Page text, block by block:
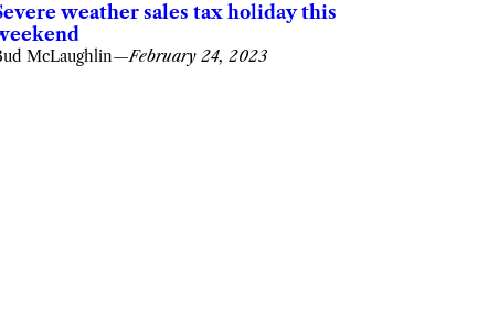
weather sales tax holiday this
McLaughlin—February 24, 2023